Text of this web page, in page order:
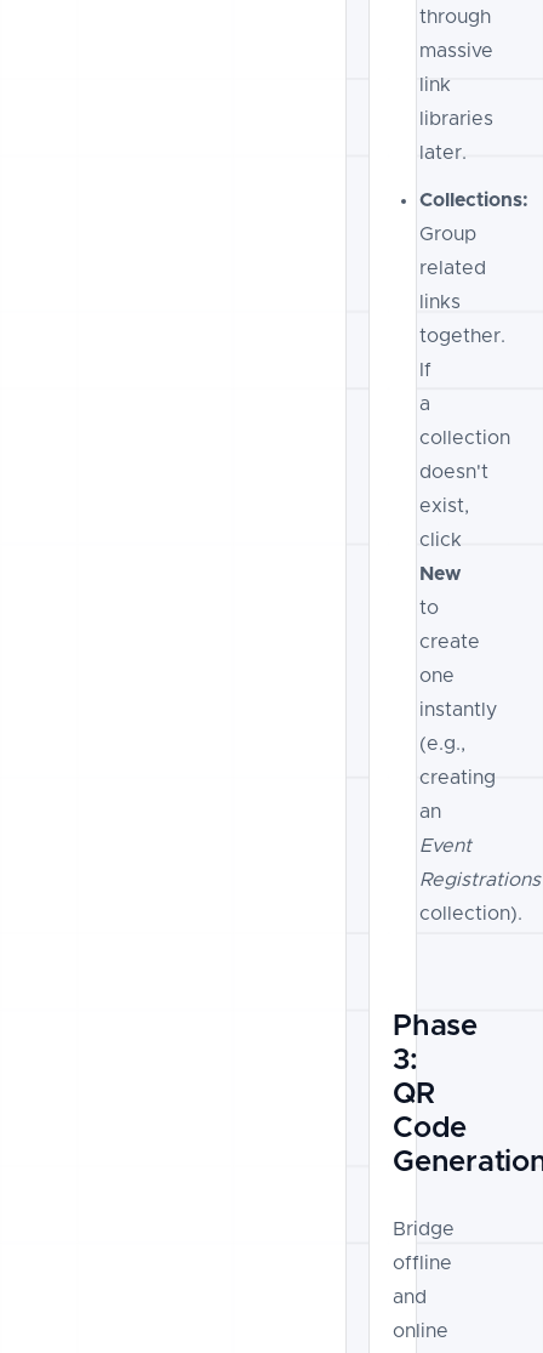
through
massive
link
libraries
later.
Collections:
Group
related
links
together.
If
a
collection
doesn't
exist,
click
New
to
create
one
instantly
(e.g.,
creating
an
Event
Registrations
collection).
Phase
3:
QR
Code
Bridge
offline
and
online